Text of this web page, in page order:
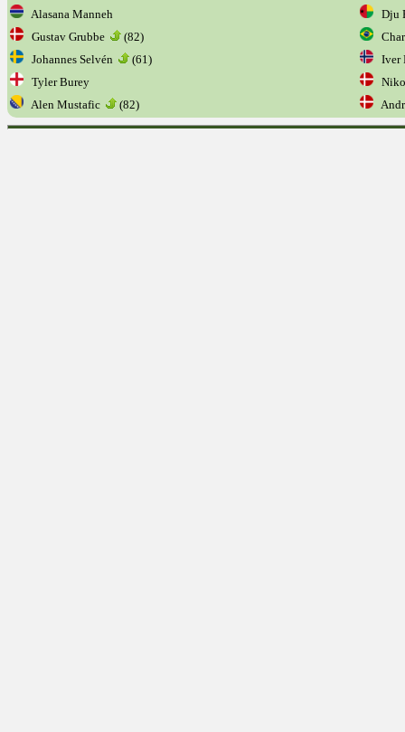
Alasana Manneh
Dju
Gustav Grubbe
(82)
Johannes Selvén
(61)
Iver
Tyler Burey
Alen Mustafic
(82)